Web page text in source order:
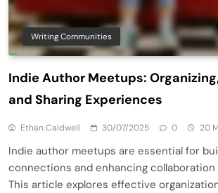
Writing Communities
Indie Author Meetups:
and Sharing Experiences
Ethan Caldwell 30/07/2025 0 20
Indie author meetups are essential for
connections and enhancing collaboration
This article explores effective